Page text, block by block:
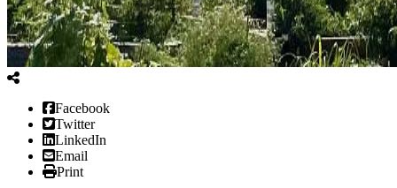
Facebook
Twitter
LinkedIn
Email
Print